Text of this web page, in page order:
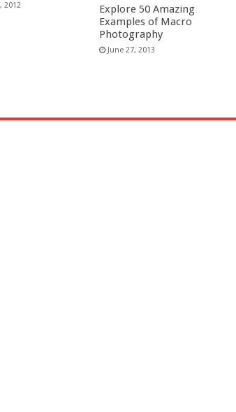
Explore 50 Amazing
Examples of Macro
Photography
June 27, 2013
2012